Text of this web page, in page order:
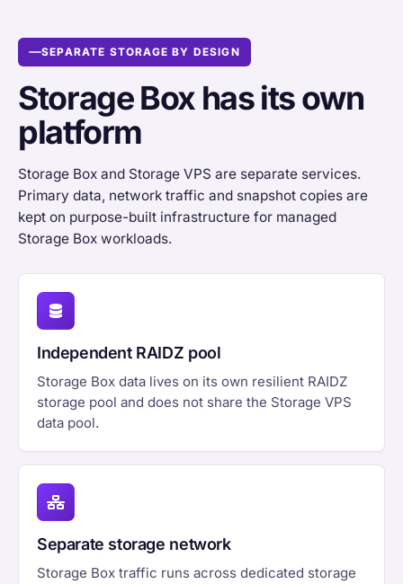
SEPARATE STORAGE BY DESIGN
Storage Box has its own
platform
Storage Box and Storage VPS are separate services.
Primary data, network traffic and snapshot copies are
kept on purpose-built infrastructure for managed
Storage Box workloads.
Independent RAIDZ pool
Storage Box data lives on its own resilient RAIDZ
storage pool and does not share the Storage VPS
data pool.
Separate storage network
Storage Box traffic runs across dedicated storage